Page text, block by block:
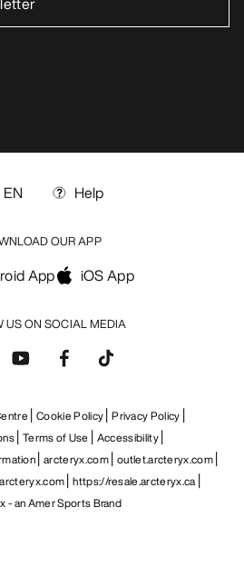
US ON SOCIAL MEDIA
EN Help
OUR APP
App iOS App
Cookie Policy Privacy Policy
Terms of Use
Accessibility
arcteryx.com outlet.arcteryx.com
https://resale.arcteryx.ca
- an Amer Sports Brand